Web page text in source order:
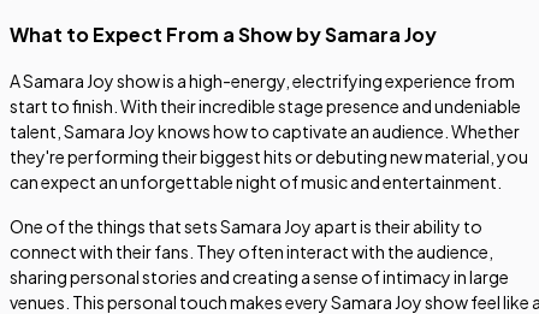
What to Expect From a Show by Samara Joy
A Samara Joy show is a high-energy, electrifying experience from
start to finish. With their incredible stage presence and undeniable
talent, Samara Joy knows how to captivate an audience. Whether
they're performing their biggest hits or debuting new material, you
can expect an unforgettable night of music and entertainment.
One of the things that sets Samara Joy apart is their ability to
connect with their fans. They often interact with the audience,
sharing personal stories and creating a sense of intimacy in large
venues. This personal touch makes every Samara Joy show feel like